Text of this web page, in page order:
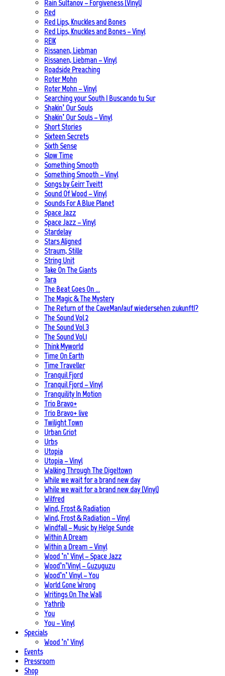
Rain Sultanov – Forgiveness (Vinyl)
Red
Red Lips, Knuckles and Bones
Red Lips, Knuckles and Bones – Vinyl
REIK
Rissanen, Liebman
Rissanen, Liebman – Vinyl
Roadside Preaching
Roter Mohn
Roter Mohn – Vinyl
Searching your South | Buscando tu Sur
Shakin’ Our Souls
Shakin’ Our Souls – Vinyl
Short Stories
Sixteen Secrets
Sixth Sense
Slow Time
Something Smooth
Something Smooth – Vinyl
Songs by Geirr Tveitt
Sound Of Wood – Vinyl
Sounds For A Blue Planet
Space Jazz
Space Jazz – Vinyl
Stardelay
Stars Aligned
Straum, Stille
String Unit
Take On The Giants
Tara
The Beat Goes On …
The Magic & The Mystery
The Return of the CaveMan/auf wiedersehen zukunft!?
The Sound Vol 2
The Sound Vol 3
The Sound Vol.1
Think Myworld
Time On Earth
Time Traveller
Tranquil Fjord
Tranquil Fjord – Vinyl
Tranquility In Motion
Trio Bravo+
Trio Bravo+ live
Twilight Town
Urban Griot
Urbs
Utopia
Utopia – Vinyl
Walking Through The Digeltown
While we wait for a brand new day
While we wait for a brand new day (Vinyl)
Wilfred
Wind, Frost & Radiation
Wind, Frost & Radiation – Vinyl
Windfall – Music by Helge Sunde
Within A Dream
Within a Dream – Vinyl
Wood ’n’ Vinyl – Space Jazz
Wood’n’Vinyl – Guzuguzu
Wood’n’ Vinyl – You
World Gone Wrong
Writings On The Wall
Yathrib
You
You – Vinyl
Specials
Wood ’n’ Vinyl
Events
Pressroom
Shop